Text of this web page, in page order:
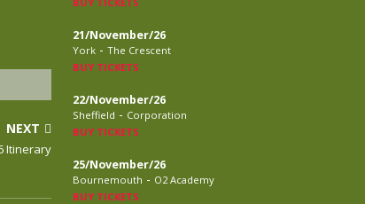
NEXT
Itinerary
21/November/26
York - The Crescent
BUY TICKETS
22/November/26
Sheffield - Corporation
BUY TICKETS
25/November/26
Bournemouth - O2 Academy
BUY TICKETS